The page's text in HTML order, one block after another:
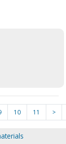
10 11 >